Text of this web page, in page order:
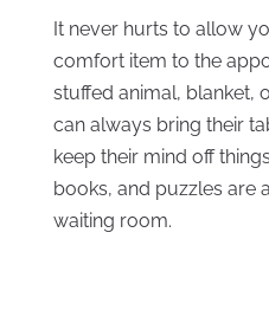
It never hurts to allow
comfort item to the
stuffed animal, blanket,
can always bring their
keep their mind off
books, and puzzles are
waiting room.